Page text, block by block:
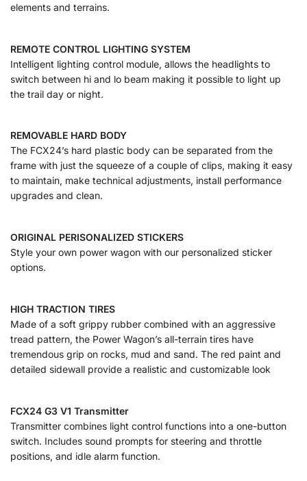
elements and terrains.
REMOTE CONTROL LIGHTING SYSTEM
Intelligent lighting control module, allows the headlights to
switch between hi and lo beam making it possible to light up
the trail day or night.
REMOVABLE HARD BODY
The FCX24’s hard plastic body can be separated from the
frame with just the squeeze of a couple of clips, making it easy
to maintain, make technical adjustments, install performance
upgrades and clean.
ORIGINAL PERISONALIZED STICKERS
Style your own power wagon with our personalized sticker
options.
HIGH TRACTION TIRES
Made of a soft grippy rubber combined with an aggressive
tread pattern, the Power Wagon’s all-terrain tires have
tremendous grip on rocks, mud and sand. The red paint and
detailed sidewall provide a realistic and customizable look
FCX24 G3 V1 Transmitter
Transmitter combines light control functions into a one-button
switch. Includes sound prompts for steering and throttle
positions, and idle alarm function.